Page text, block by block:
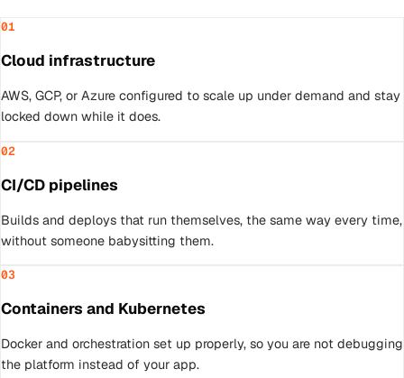
01
Cloud infrastructure
AWS, GCP, or Azure configured to scale up under demand and stay
locked down while it does.
02
CI/CD pipelines
Builds and deploys that run themselves, the same way every time,
without someone babysitting them.
03
Containers and Kubernetes
Docker and orchestration set up properly, so you are not debugging
the platform instead of your app.